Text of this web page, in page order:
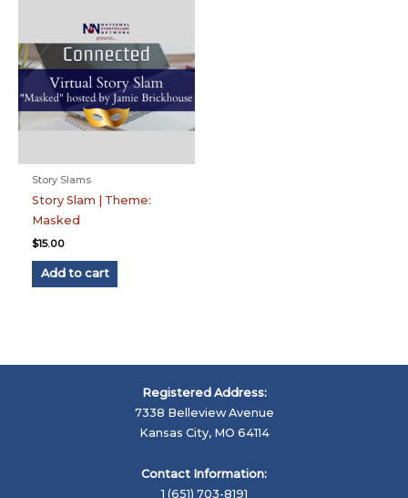
Story Slams
Story Slam | Theme:
Masked
$15.00
Add to cart
Registered Address:
7338 Belleview Avenue
Kansas City, MO 64114
Contact Information:
1 (651) 703-8191